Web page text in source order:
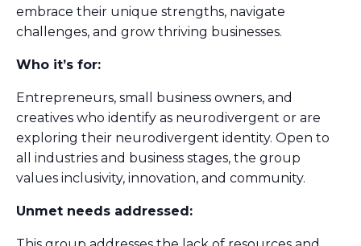
embrace their unique strengths, navigate
challenges, and grow thriving businesses.
Who it’s for:
Entrepreneurs, small business owners, and
creatives who identify as neurodivergent or are
exploring their neurodivergent identity. Open to
all industries and business stages, the group
values inclusivity, innovation, and community.
Unmet needs addressed: